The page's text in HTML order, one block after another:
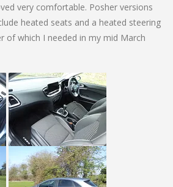
very comfortable. Posher versions
heated seats and a heated steering
of which I needed in my mid March